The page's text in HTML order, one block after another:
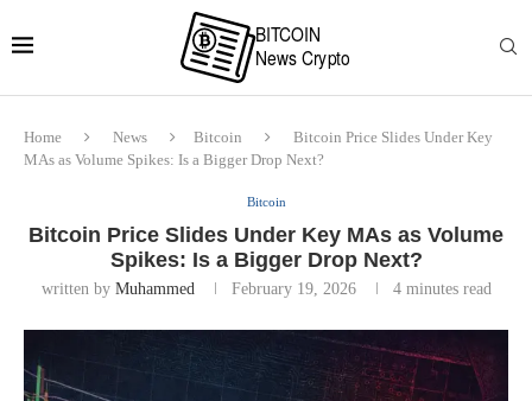
Home News Bitcoin
Bitcoin Price Slides Under Key
MAs as Volume Spikes: Is a Bigger Drop Next?
Bitcoin
Bitcoin Price Slides Under Key MAs as Volume
Spikes: Is a Bigger Drop Next?
written by Muhammed February 19, 2026 4 minutes read